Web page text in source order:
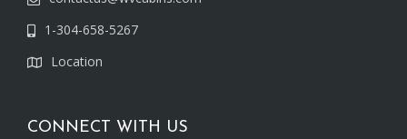
1-304-658-5267
Location
CONNECT WITH US